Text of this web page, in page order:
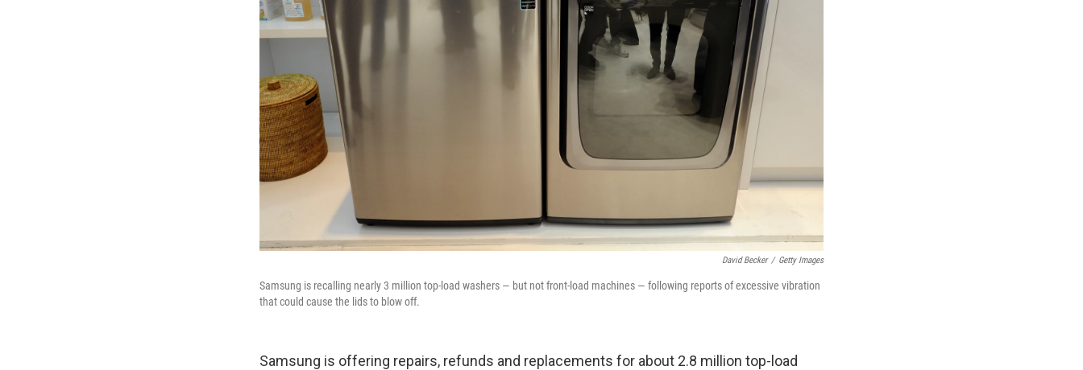
David Becker / Getty Images
Samsung is recalling nearly 3 million top-load washers — but not front-load machines — following reports of excessive vibration
that could cause the lids to blow off.
Samsung is offering repairs, refunds and replacements for about 2.8 million top-load